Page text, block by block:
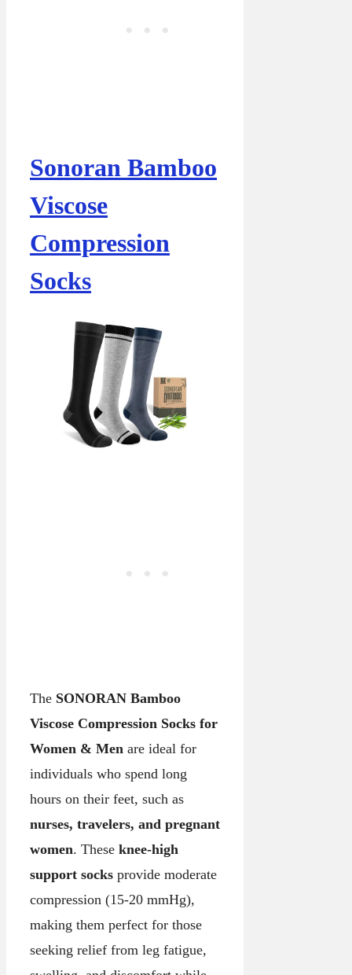
Sonoran Bamboo
Viscose
Compression
Socks
The SONORAN Bamboo
Viscose Compression Socks for
Women & Men are ideal for
individuals who spend long
hours on their feet, such as
nurses, travelers, and pregnant
women. These knee-high
support socks provide moderate
compression (15-20 mmHg),
making them perfect for those
seeking relief from leg fatigue,